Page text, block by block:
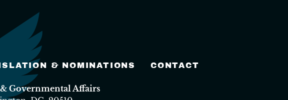
& NOMINATIONS CONTACT
Governmental Affairs